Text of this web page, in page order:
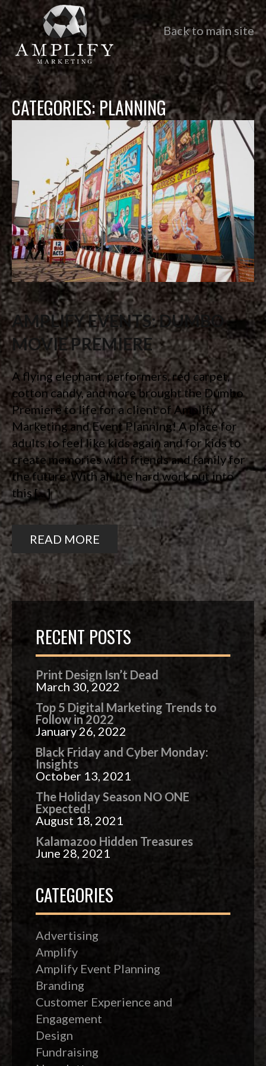
Back to main site
CATEGORIES:PLANNING
AMPLIFY EVENTS: DUMBO
MOVIE PREMIERE
A flying elephant, performers, red carpet,
cotton candy, and more brought the Dumbo
Premiere to life for a client of Amplify
Marketing and Event Planning! A place for
adults to feel like kids again and for kids to
create memories with friends and family for
the future. With all the hard work put into
this […]
READ MORE
RECENT POSTS
Print Design Isn’t Dead
March 30, 2022
Top 5 Digital Marketing Trends to
Follow in 2022
January 26, 2022
Black Friday and Cyber Monday:
Insights
October 13, 2021
The Holiday Season NO ONE
Expected!
August 18, 2021
Kalamazoo Hidden Treasures
June 28, 2021
CATEGORIES
Advertising
Amplify
Amplify Event Planning
Branding
Customer Experience and
Engagement
Design
Fundraising